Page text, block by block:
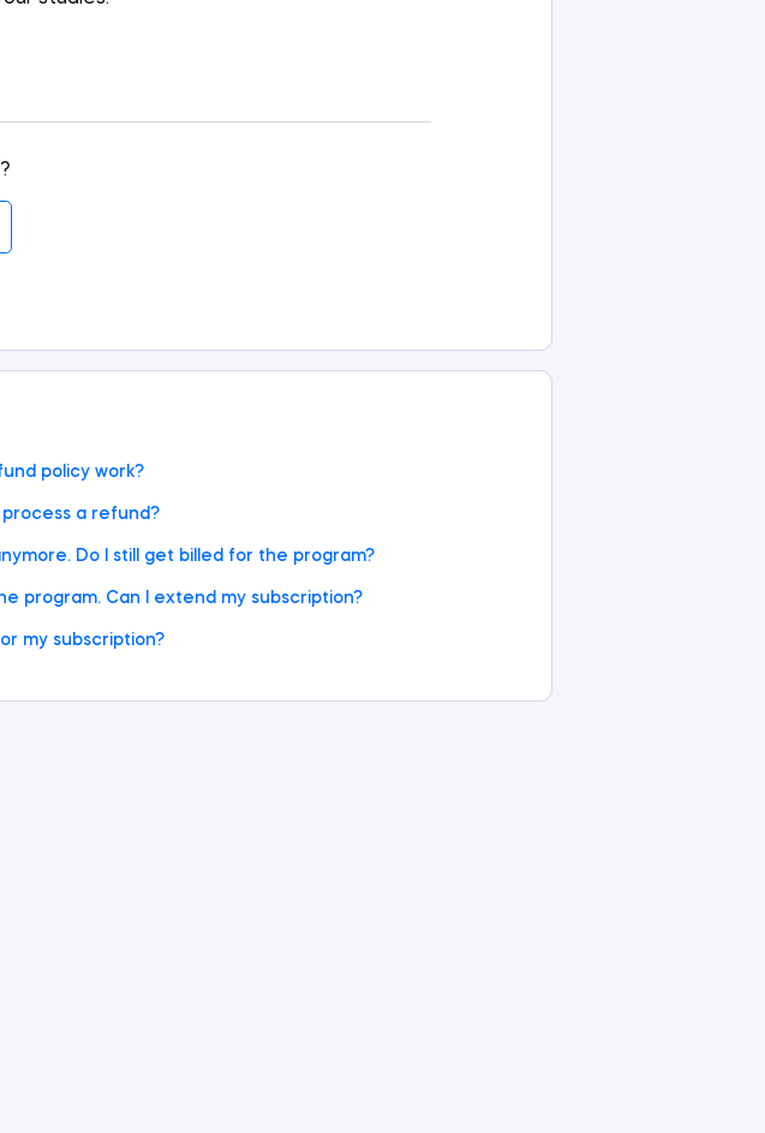
policy work?
a refund?
Do I still get billed for the program?
program. Can I extend my subscription?
my subscription?